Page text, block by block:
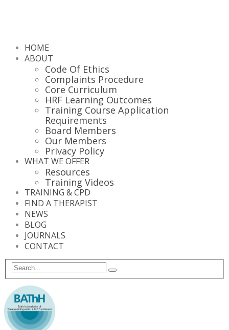
HOME
ABOUT
Code Of Ethics
Complaints Procedure
Core Curriculum
HRF Learning Outcomes
Training Course Application
Requirements
Board Members
Our Members
Privacy Policy
WHAT WE OFFER
Resources
Training Videos
TRAINING & CPD
FIND A THERAPIST
NEWS
BLOG
JOURNALS
CONTACT